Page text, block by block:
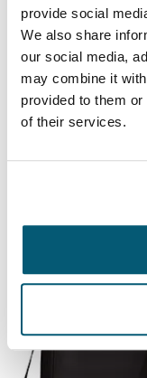
provide social
We also share
our social media,
may combine it
provided to them
of their services.
Case Logic
A protective
textures and